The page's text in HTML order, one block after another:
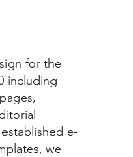
for the
including
e-
we